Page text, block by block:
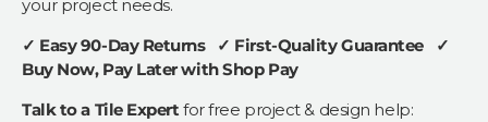
your project needs.
✓ Easy 90-Day Returns ✓ First-Quality Guarantee ✓
Buy Now, Pay Later with Shop Pay
Talk to a Tile Expert for free project & design help: